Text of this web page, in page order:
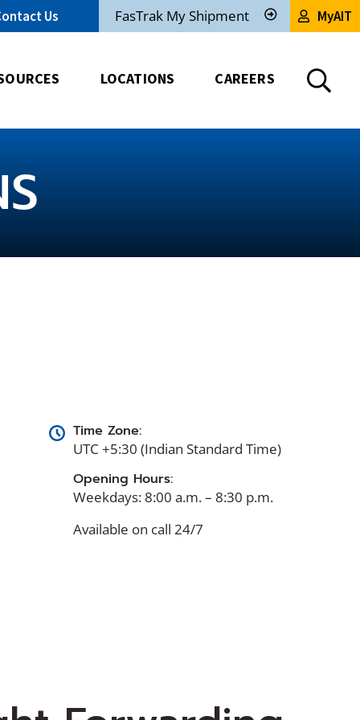
Us FasTrak My Shipment
Track
MyAIT
LOCATIONS CAREERS
Time Zone:
UTC +5:30 (Indian Standard Time)
Opening Hours:
Weekdays: 8:00 a.m. – 8:30 p.m.
Available on call 24/7